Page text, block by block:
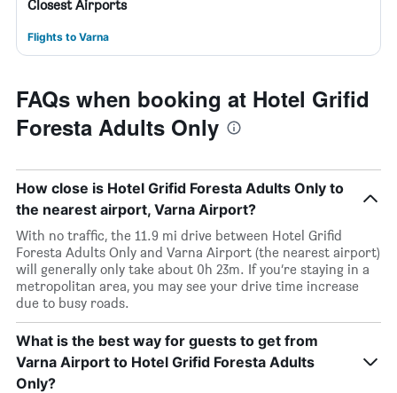
Closest Airports
Flights to Varna
FAQs when booking at Hotel Grifid
Foresta Adults Only
How close is Hotel Grifid Foresta Adults Only to
the nearest airport, Varna Airport?
With no traffic, the 11.9 mi drive between Hotel Grifid
Foresta Adults Only and Varna Airport (the nearest airport)
will generally only take about 0h 23m. If you’re staying in a
metropolitan area, you may see your drive time increase
due to busy roads.
What is the best way for guests to get from
Varna Airport to Hotel Grifid Foresta Adults
Only?